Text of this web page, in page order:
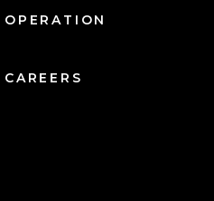
OPERATION
CAREERS